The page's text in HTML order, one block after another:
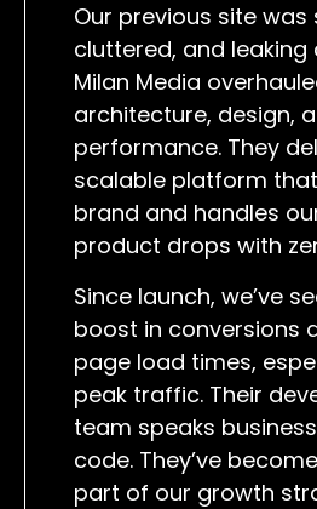
Our previous site was
cluttered, and leaking
Milan Media
architecture, design,
performance. They
scalable platform
brand and handles
product drops with
Since launch, we’ve
boost in conversions
page load times,
peak traffic. Their
team speaks
code. They’ve
part of our growth